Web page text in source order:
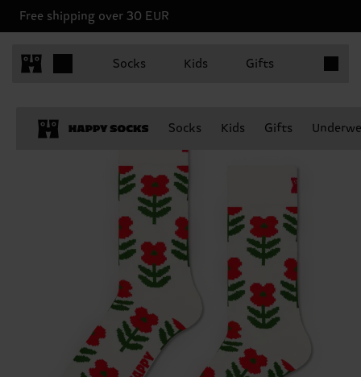
Free shipping over 30 EUR
Socks Kids Gifts
Socks Kids Gifts